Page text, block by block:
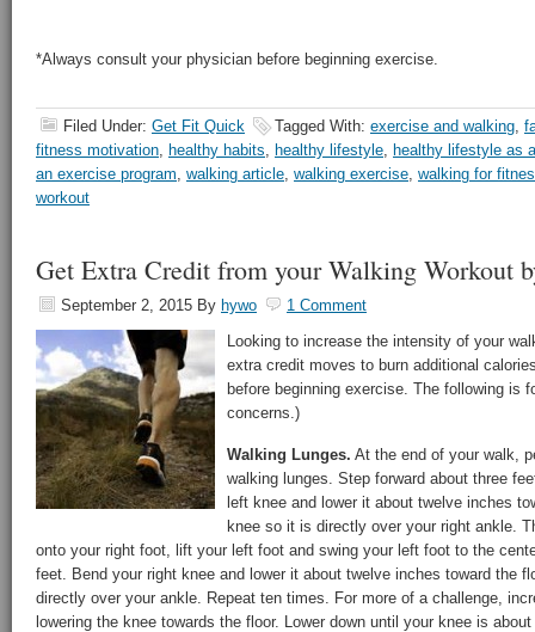
*Always consult your physician before beginning exercise.
Filed Under: Get Fit Quick Tagged With: exercise and walking,
fitness motivation, healthy habits, healthy lifestyle, healthy lifestyle as
an exercise program, walking article, walking exercise, walking for
workout
Get Extra Credit from your Walking Workout
September 2, 2015 By hywo
1 Comment
Looking to increase the intensity of your
extra credit moves to burn additional
before beginning exercise. The following is
concerns.)
Walking Lunges. At the end of your walk,
walking lunges. Step forward about three
left knee and lower it about twelve inches
knee so it is directly over your right ankle.
onto your right foot, lift your left foot and swing your left foot to the
feet. Bend your right knee and lower it about twelve inches toward the
directly over your ankle. Repeat ten times. For more of a challenge,
lowering the knee towards the floor. Lower down until your knee is